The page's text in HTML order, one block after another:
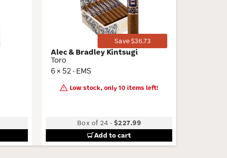
Save $36.73
Alec & Bradley Kintsugi
Toro
6 × 52 · EMS
Low stock, only 10 items left!
Box of 24 -$227.99
Add to cart